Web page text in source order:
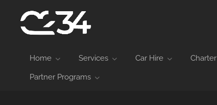
Home Services Car Hire Charter
Partner Programs